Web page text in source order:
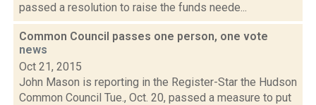
passed a resolution to raise the funds neede...
Common Council passes one person, one vote
news
Oct 21, 2015
John Mason is reporting in the Register-Star the Hudson
Common Council Tue., Oct. 20, passed a measure to put